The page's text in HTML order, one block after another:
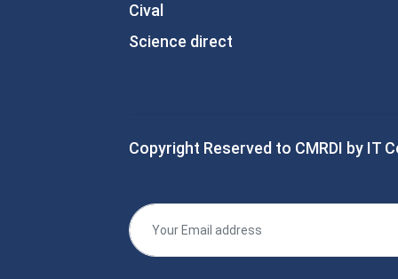
Cival
Science direct
Copyright Reserved to CMRDI by IT